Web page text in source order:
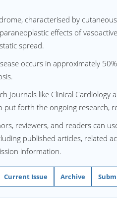
characterised by
effects of
spread.
occurs in approximately
Journals like Clinical
put forth the ongoing research,
reviewers, and readers can
published articles, related
information.
Current Issue Archive